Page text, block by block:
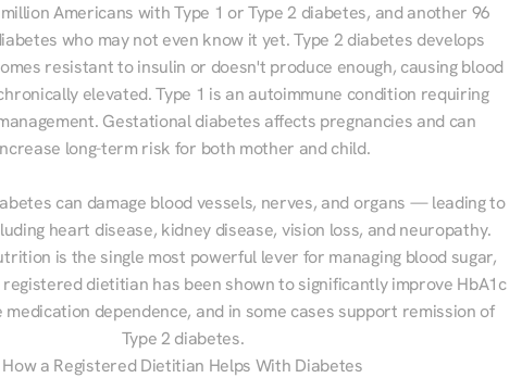
Americans with Type 1 or Type 2 diabetes, and another 96
who may not even know it yet. Type 2 diabetes develops
resistant to insulin or doesn't produce enough, causing blood
elevated. Type 1 is an autoimmune condition requiring
Gestational diabetes affects pregnancies and can
long-term risk for both mother and child.
can damage blood vessels, nerves, and organs — leading to
heart disease, kidney disease, vision loss, and neuropathy.
is the single most powerful lever for managing blood sugar,
dietitian has been shown to significantly improve HbA1c
medication dependence, and in some cases support remission of
Type 2 diabetes.
How a Registered Dietitian Helps With Diabetes